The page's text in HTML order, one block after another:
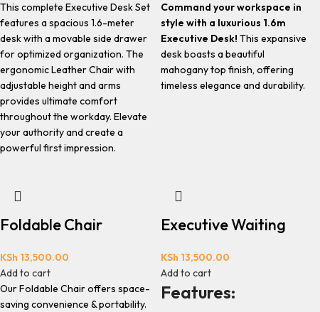
This complete Executive Desk Set
features a spacious 1.6-meter
desk with a movable side drawer
for optimized organization. The
ergonomic Leather Chair with
adjustable height and arms
provides ultimate comfort
throughout the workday. Elevate
your authority and create a
powerful first impression.
Command your workspace in
style with a luxurious 1.6m
Executive Desk! This expansive
desk boasts a beautiful
mahogany top finish, offering
timeless elegance and durability.
Foldable Chair
KSh 13,500.00
Add to cart
Our Foldable Chair offers space-
saving convenience & portability.
Executive Waiting
KSh 13,500.00
Add to cart
Features: